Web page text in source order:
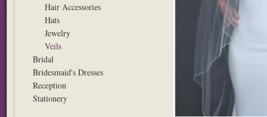
Hair Accessories
Hats
Jewelry
Veils
Bridal
Bridesmaid's Dresses
Reception
Stationery